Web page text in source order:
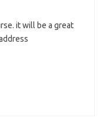
it will be a great